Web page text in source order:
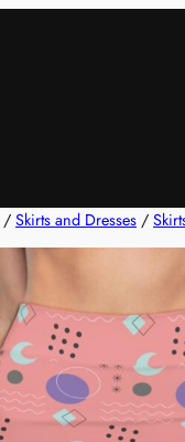
/ Skirts and Dresses /